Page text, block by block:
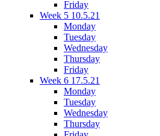
Friday
Week 5 10.5.21
Monday
Tuesday
Wednesday
Thursday
Friday
Week 6 17.5.21
Monday
Tuesday
Wednesday
Thursday